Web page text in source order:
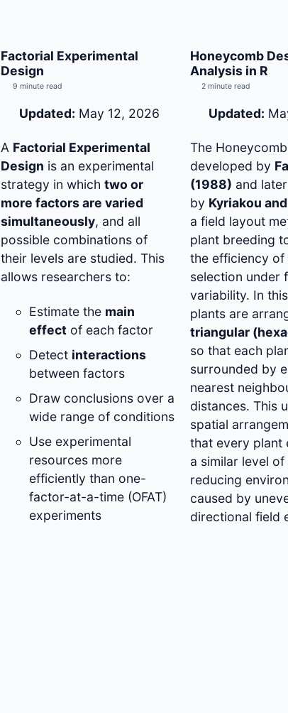
Factorial Experimental
Design
9 minute read
Updated: May 12, 2026
A Factorial Experimental
Design is an experimental
strategy in whichtwo or
more factors are varied
simultaneously, and all
possible combinations of
their levels are studied. This
allows researchers to:
Estimate the main
effect of each factor
Detect interactions
between factors
Draw conclusions over a
wide range of conditions
Use experimental
resources more
efficiently than one-
factor-at-a-time (OFAT)
experiments
Honeycomb
Analysis in R
2 minute read
Updated:
The
developed by
(1988) and
by Kyriakou
a field layout
plant breeding
the efficiency of
selection under
variability. In
plants are
triangular
so that each
surrounded by
nearest
distances. This
spatial
that every plant
a similar level
reducing
caused by
directional field